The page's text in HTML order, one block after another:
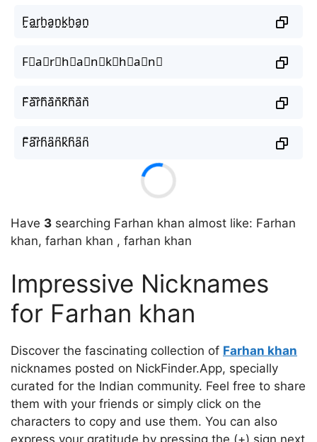
F̤̮a̤̮r̤̮h̤̮a̤̮n̤̮k̤̮h̤̮a̤̮n̤̮
F⃘a⃘r⃘h⃘a⃘n⃘k⃘h⃘a⃘n⃘
F᷈a᷈r᷈h᷈a᷈n᷈k᷈h᷈a᷈n᷈
F͆a͆r͆h͆a͆n͆k͆h͆a͆n͆
Have 3 searching Farhan khan almost like: Farhan
khan, farhan khan , farhan khan
Impressive Nicknames
for Farhan khan
Discover the fascinating collection of Farhan khan
nicknames posted on NickFinder.App, specially
curated for the Indian community. Feel free to share
them with your friends or simply click on the
characters to copy and use them. You can also
express your gratitude by pressing the (+) sign next